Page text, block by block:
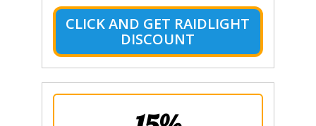
CLICK AND GET RAIDLIGHT
DISCOUNT